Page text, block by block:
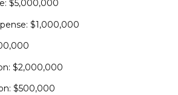
$5,000,000
$1,000,000
$2,000,000
$500,000